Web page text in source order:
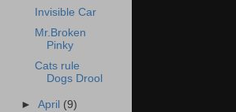
Invisible Car
Mr.Broken
Pinky
Cats rule
Dogs Drool
►April (9)